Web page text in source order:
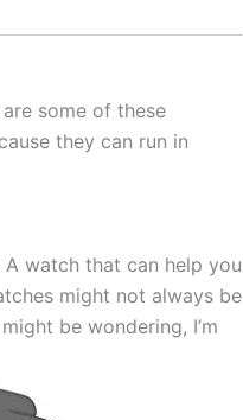
some of these
they can run in
watch that can help you
might not always be
be wondering, I’m